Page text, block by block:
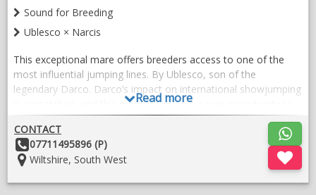
Sound for Breeding
Ublesco × Narcis
This exceptional mare offers breeders access to one of the
most influential jumping lines. By Ublesco, son of the
legendary Darco. Darco’s impact on international showjumping
is unmatched, and this mare represents a rare opportunity to
secure those genetics.
She competed successfully to 1.20m, earning 882 BS points
through consistency, rideability, and genuine athletic ability. She
is an incredibly good doer, thrives on turnout, and has excellent
paddock manners — a pleasure to manage in a mixed herd.
Read more
CONTACT
Other
Details:
07711495896 (P)
Location:
Wiltshire, South West